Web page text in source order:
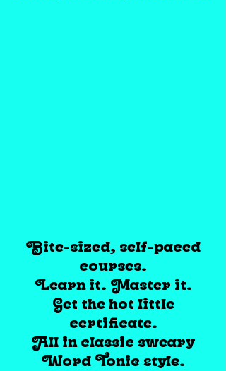
Bite-sized, self-paced
courses.
Learn it. Master it.
Get the hot little
certificate.
All in classic sweary
Word Tonic style.